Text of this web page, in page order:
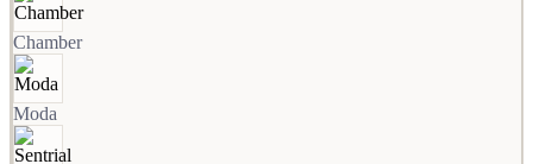
Chamber
Moda